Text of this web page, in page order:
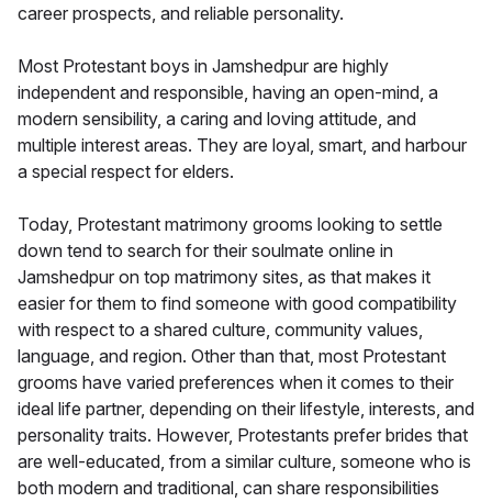
career prospects, and reliable personality.
Most Protestant boys in Jamshedpur are highly
independent and responsible, having an open-mind, a
modern sensibility, a caring and loving attitude, and
multiple interest areas. They are loyal, smart, and harbour
a special respect for elders.
Today, Protestant matrimony grooms looking to settle
down tend to search for their soulmate online in
Jamshedpur on top matrimony sites, as that makes it
easier for them to find someone with good compatibility
with respect to a shared culture, community values,
language, and region. Other than that, most Protestant
grooms have varied preferences when it comes to their
ideal life partner, depending on their lifestyle, interests, and
personality traits. However, Protestants prefer brides that
are well-educated, from a similar culture, someone who is
both modern and traditional, can share responsibilities